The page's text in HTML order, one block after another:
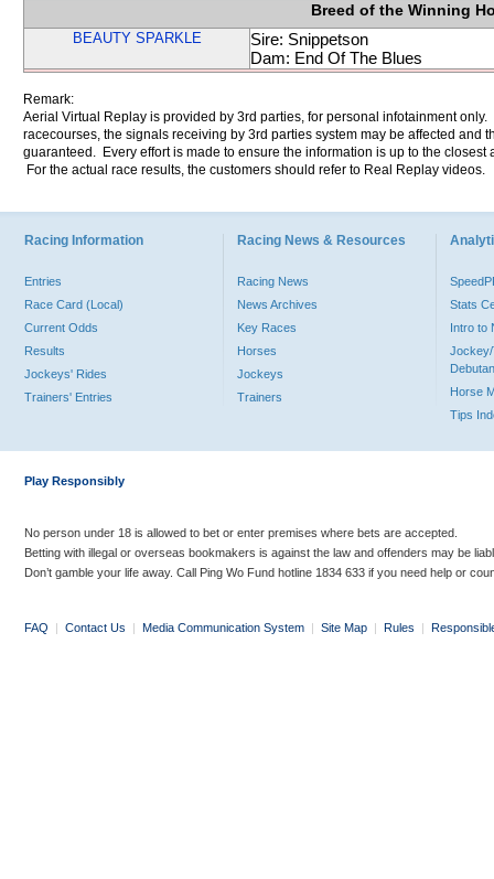
Breed of the Winning
BEAUTY SPARKLE
Sire: Snippetson
Dam: End Of The Blues
Remark:
Aerial Virtual Replay is provided by 3rd parties, for personal infotainment
racecourses, the signals receiving by 3rd parties system may be affected and
guaranteed. Every effort is made to ensure the information is up to the
For the actual race results, the customers should refer to Real Replay videos.
Racing Information
Entries
Race Card (Local)
Current Odds
Results
Jockeys' Rides
Trainers' Entries
Racing News & Resources
Racing News
News Archives
Key Races
Horses
Jockeys
Trainers
Stats
Intro to
Jockey/
Horse
Tips
Play Responsibly
No person under 18 is allowed to bet or enter premises where bets are accepted.
Betting with illegal or overseas bookmakers is against the law and offenders may be
Don’t gamble your life away. Call Ping Wo Fund hotline 1834 633 if you need help or
FAQ | Contact Us | Media Communication System | Site Map | Rules |